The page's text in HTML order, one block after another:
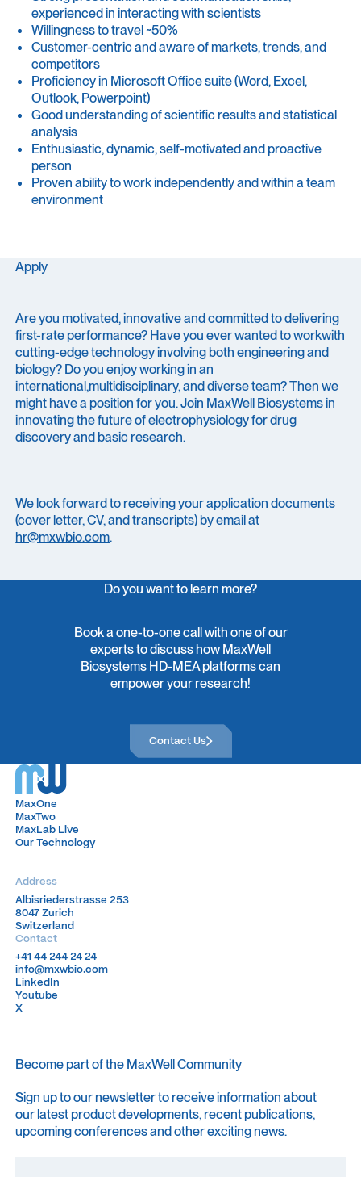
experienced in interacting with scientists
Willingness to travel ~50%
Customer-centric and aware of markets, trends, and
competitors
Proficiency in Microsoft Office suite (Word, Excel,
Outlook, Powerpoint)
Good understanding of scientific results and statistical
analysis
Enthusiastic, dynamic, self-motivated and proactive
person
Proven ability to work independently and within a team
environment
Apply
Are you motivated, innovative and committed to delivering
first-rate performance? Have you ever wanted to workwith
cutting-edge technology involving both engineering and
biology? Do you enjoy working in an
international,multidisciplinary, and diverse team? Then we
might have a position for you. Join MaxWell Biosystems in
innovating the future of electrophysiology for drug
discovery and basic research.
We look forward to receiving your application documents
(cover letter, CV, and transcripts) by email at
hr@mxwbio.com.
Do you want to learn more?
Book a one-to-one call with one of our
experts to discuss how MaxWell
Biosystems HD-MEA platforms can
empower your research!
Contact Us
Contact Us
MaxOne
MaxOne
MaxTwo
MaxTwo
MaxLab Live
MaxLab Live
Our Technology
Our Technology
Address
Albisriederstrasse 253
8047 Zurich
Switzerland
Albisriederstrasse 253
8047 Zurich
Switzerland
Contact
+41 44 244 24 24
+41 44 244 24 24
info@mxwbio.com
info@mxwbio.com
LinkedIn
LinkedIn
Youtube
Youtube
X
X
Become part of the MaxWell Community
Sign up to our newsletter to receive information about
our latest product developments, recent publications,
upcoming conferences and other exciting news.